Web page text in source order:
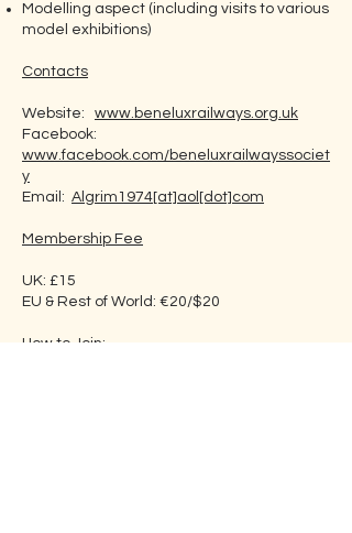
Modelling aspect (including visits to various
model exhibitions)
Contacts
Website: www.beneluxrailways.org.uk
Facebook:
www.facebook.com/beneluxrailwayssociet
y
Email: Algrim1974[at]aol[dot]com
Membership Fee
UK: £15
EU & Rest of World: €20/$20
How to Join: